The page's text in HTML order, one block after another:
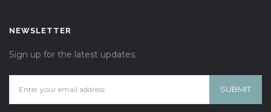
NEWSLETTER
Sign up for the latest updates.